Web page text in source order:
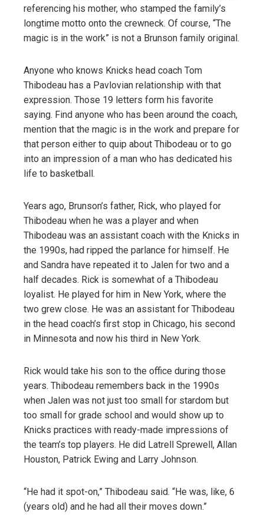
referencing his mother, who stamped the family’s
longtime motto onto the crewneck. Of course, “The
magic is in the work” is not a Brunson family original.
Anyone who knows Knicks head coach Tom
Thibodeau has a Pavlovian relationship with that
expression. Those 19 letters form his favorite
saying. Find anyone who has been around the coach,
mention that the magic is in the work and prepare for
that person either to quip about Thibodeau or to go
into an impression of a man who has dedicated his
life to basketball.
Years ago, Brunson’s father, Rick, who played for
Thibodeau when he was a player and when
Thibodeau was an assistant coach with the Knicks in
the 1990s, had ripped the parlance for himself. He
and Sandra have repeated it to Jalen for two and a
half decades. Rick is somewhat of a Thibodeau
loyalist. He played for him in New York, where the
two grew close. He was an assistant for Thibodeau
in the head coach’s first stop in Chicago, his second
in Minnesota and now his third in New York.
Rick would take his son to the office during those
years. Thibodeau remembers back in the 1990s
when Jalen was not just too small for stardom but
too small for grade school and would show up to
Knicks practices with ready-made impressions of
the team’s top players. He did Latrell Sprewell, Allan
Houston, Patrick Ewing and Larry Johnson.
“He had it spot-on,” Thibodeau said. “He was, like, 6
(years old) and he had all their moves down.”